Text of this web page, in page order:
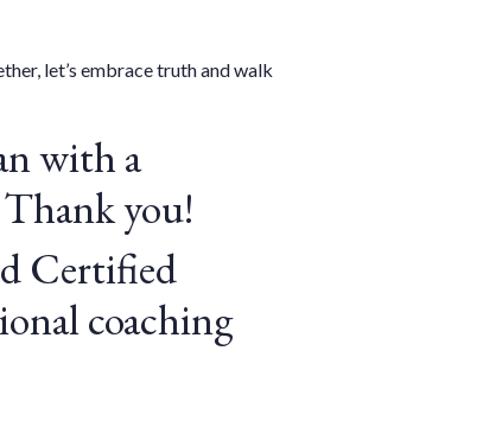
let’s embrace truth and walk
with a
you!
Certified
coaching